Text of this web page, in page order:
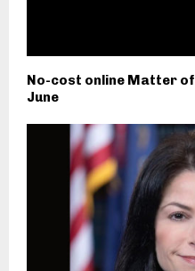
No-cost online Matter
June